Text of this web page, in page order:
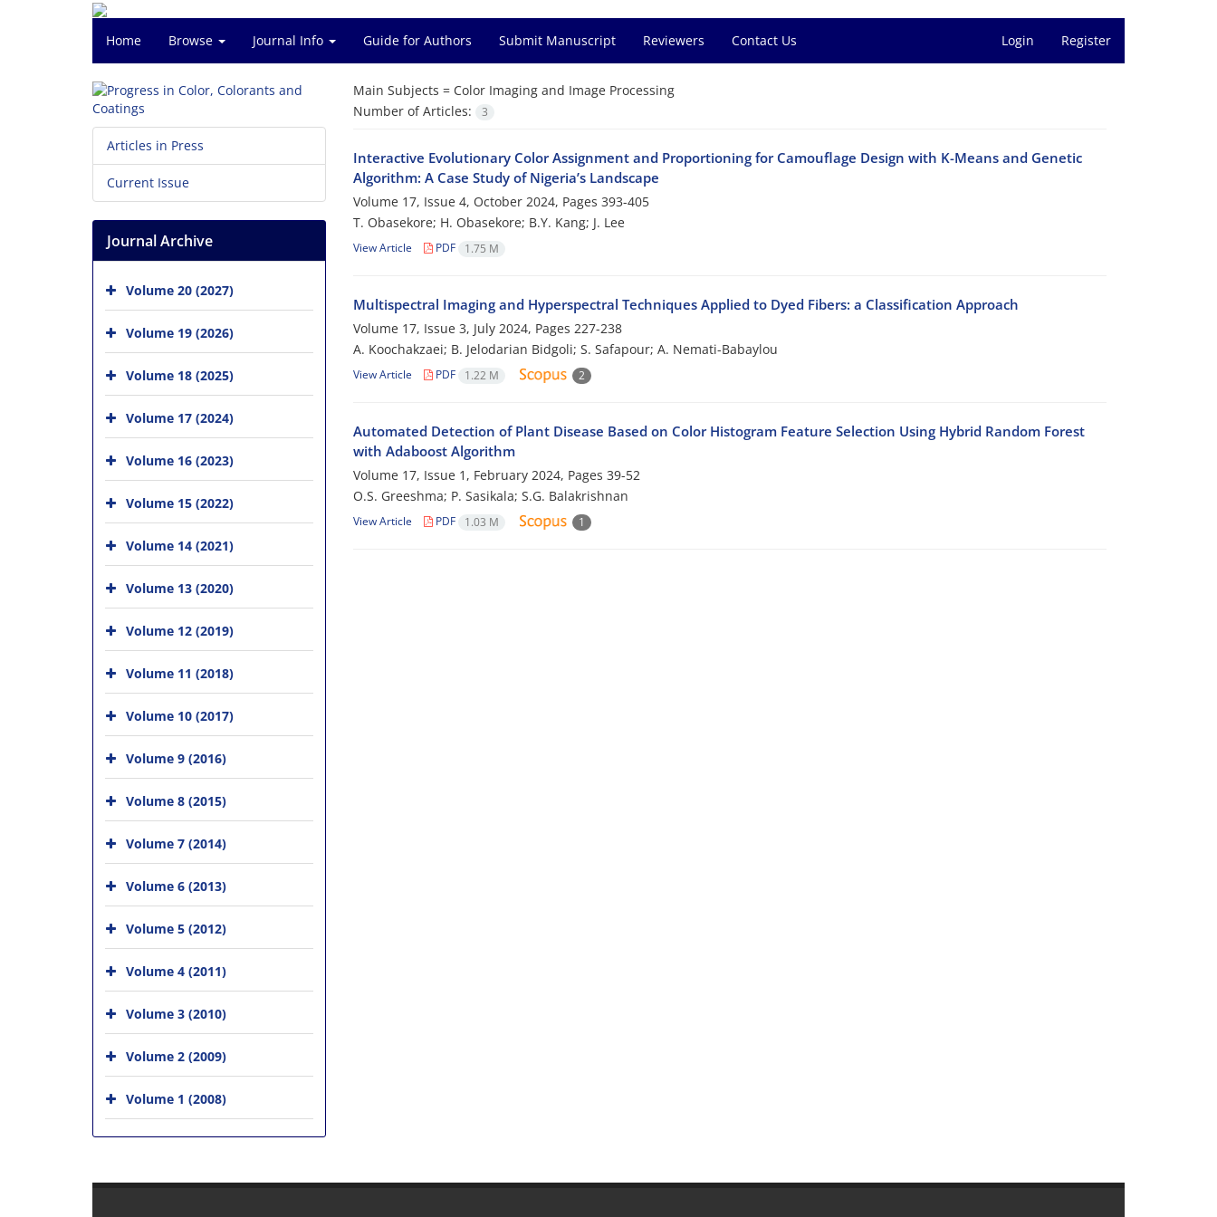
Home Browse Journal Info Guide for Authors Submit Manuscript Reviewers Contact Us Login Register
Main Subjects = Color Imaging and Image Processing
Number of Articles:
3
Interactive Evolutionary Color Assignment and Proportioning for Camouflage Design with K-Means and Genetic
Algorithm: A Case Study of Nigeria’s Landscape
Volume 17, Issue 4, October 2024, Pages 393-405
T. Obasekore; H. Obasekore; B.Y. Kang; J. Lee
View Article PDF 1.75 M
Multispectral Imaging and Hyperspectral Techniques Applied to Dyed Fibers: a Classification Approach
Volume 17, Issue 3, July 2024, Pages 227-238
A. Koochakzaei; B. Jelodarian Bidgoli; S. Safapour; A. Nemati-Babaylou
View Article PDF 1.22 M 2
Automated Detection of Plant Disease Based on Color Histogram Feature Selection Using Hybrid Random Forest
with Adaboost Algorithm
Volume 17, Issue 1, February 2024, Pages 39-52
O.S. Greeshma; P. Sasikala; S.G. Balakrishnan
View Article PDF 1.03 M 1
Articles in Press
Current Issue
Journal Archive
Volume 20 (2027)
Volume 19 (2026)
Volume 18 (2025)
Volume 17 (2024)
Volume 16 (2023)
Volume 15 (2022)
Volume 14 (2021)
Volume 13 (2020)
Volume 12 (2019)
Volume 11 (2018)
Volume 10 (2017)
Volume 9 (2016)
Volume 8 (2015)
Volume 7 (2014)
Volume 6 (2013)
Volume 5 (2012)
Volume 4 (2011)
Volume 3 (2010)
Volume 2 (2009)
Volume 1 (2008)